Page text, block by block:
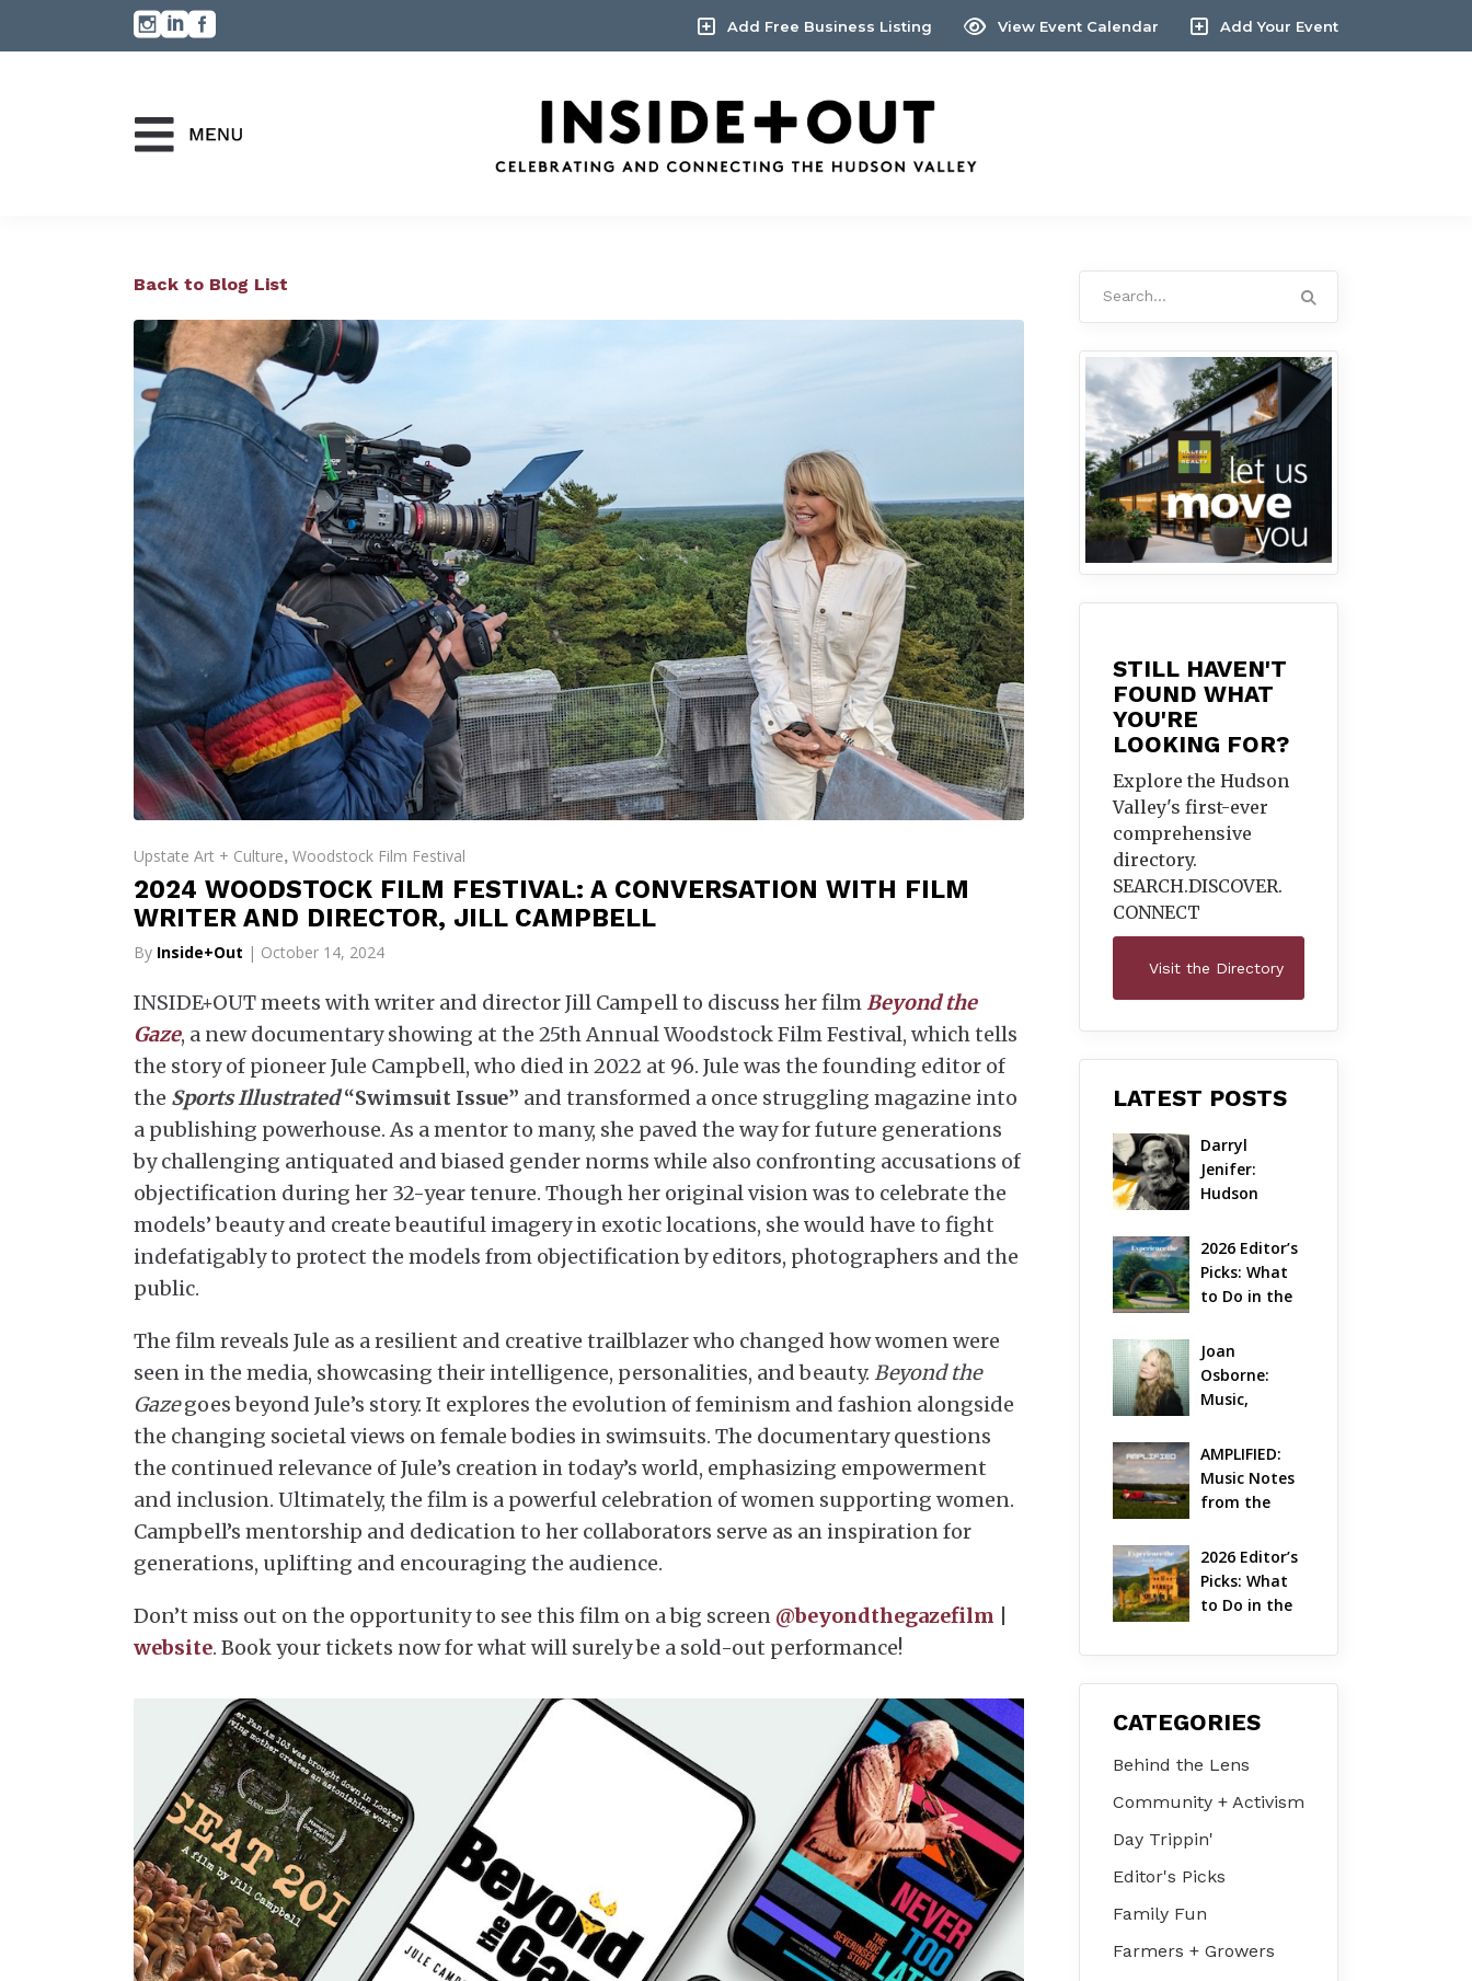
Add Free Business Listing View Event Calendar Add Your Event
Back to Blog List
Upstate Art + Culture, Woodstock Film Festival
2024 WOODSTOCK FILM FESTIVAL: A CONVERSATION WITH FILM
WRITER AND DIRECTOR, JILL CAMPBELL
By Inside+Out | October 14, 2024
INSIDE+OUT meets with writer and director Jill Campell to discuss her filmBeyond the
Gaze, a new documentary showing at the 25th Annual Woodstock Film Festival, which tells
the story of pioneer Jule Campbell, who died in 2022 at 96. Jule was the founding editor of
the Sports Illustrated“Swimsuit Issue” and transformed a once struggling magazine into
a publishing powerhouse. As a mentor to many, she paved the way for future generations
by challenging antiquated and biased gender norms while also confronting accusations of
objectification during her 32-year tenure. Though her original vision was to celebrate the
models’ beauty and create beautiful imagery in exotic locations, she would have to fight
indefatigably to protect the models from objectification by editors, photographers and the
public.
The film reveals Jule as a resilient and creative trailblazer who changed how women were
seen in the media, showcasing their intelligence, personalities, and beauty. Beyond the
Gazegoes beyond Jule’s story. It explores the evolution of feminism and fashion alongside
the changing societal views on female bodies in swimsuits. The documentary questions
the continued relevance of Jule’s creation in today’s world, emphasizing empowerment
and inclusion. Ultimately, the film is a powerful celebration of women supporting women.
Campbell’s mentorship and dedication to her collaborators serve as an inspiration for
generations, uplifting and encouraging the audience.
Don’t miss out on the opportunity to see this film on a big screen @beyondthegazefilm
website. Book your tickets now for what will surely be a sold-out performance!
STILL HAVEN'T
FOUND WHAT
YOU'RE
LOOKING FOR?
Explore the Hudson
Valley's first-ever
comprehensive
directory.
SEARCH.DISCOVER.
CONNECT
Visit the Directory
LATEST POSTS
Darryl
Jenifer:
Hudson
Hardcore
Pioneer Gets
Jazzy
2026 Editor’s
Picks: What
to Do in the
Valley on
Aug 7 – Aug 9
Joan
Osborne:
Music,
& Life in the
Hudson
Valley
AMPLIFIED:
Music Notes
from the
Valley |
August 2026
2026 Editor’s
Picks: What
to Do in the
Valley on Jul
CATEGORIES
Behind the Lens
Community + Activism
Day Trippin'
Editor's Picks
Family Fun
Farmers + Growers